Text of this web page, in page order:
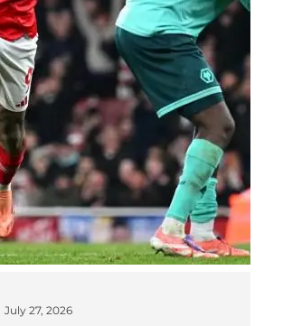
July 27, 2026